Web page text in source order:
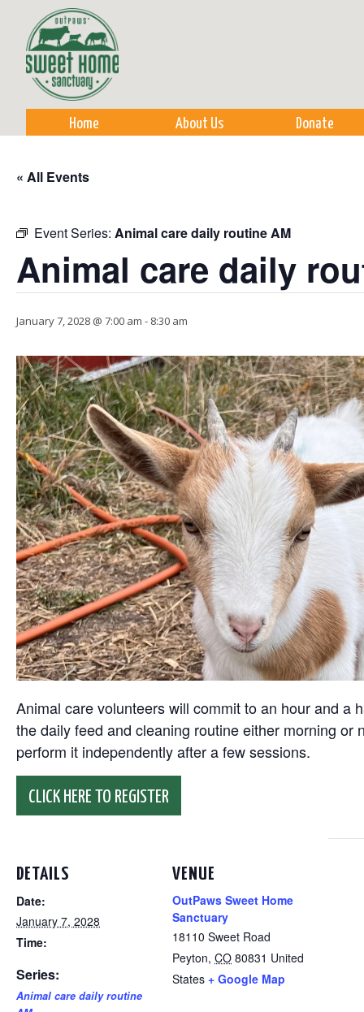
Home About Us Donate
« All Events
Event Series: Animal care daily routine AM
Animal care daily
January 7, 2028 @ 7:00 am - 8:30 am
Animal care volunteers will commit to an hour and a
the daily feed and cleaning routine either morning
perform it independently after a few sessions.
CLICK HERE TO REGISTER
DETAILS
Date:
January 7, 2028
Time:
Series:
Animal care daily routine
VENUE
OutPaws Sweet Home
Sanctuary
18110 Sweet Road
Peyton, CO 80831 United
States + Google Map